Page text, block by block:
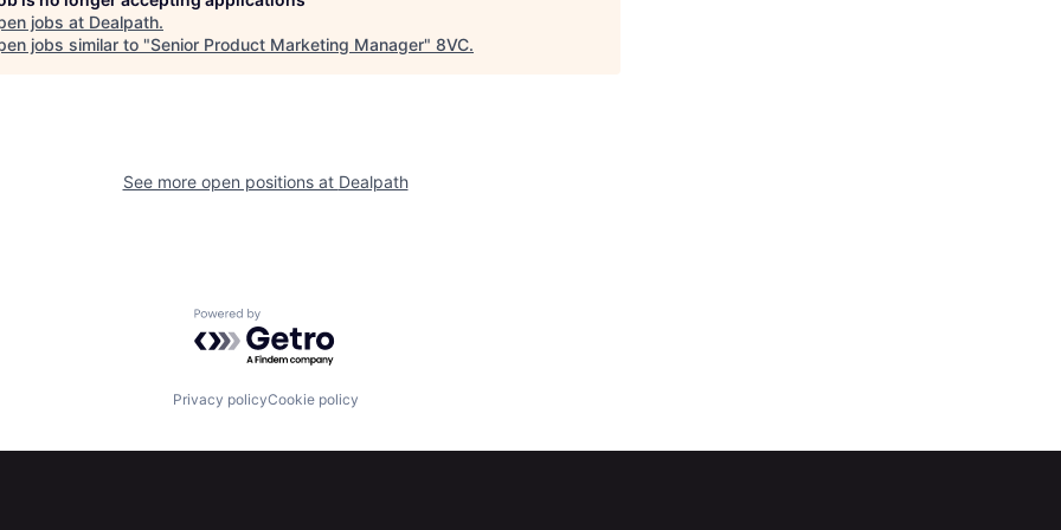
jobs at Dealpath.
jobs similar to "Senior Product Marketing Manager" 8VC.
See more open positions at Dealpath
Powered by Getro.com
Privacy policyCookie policy